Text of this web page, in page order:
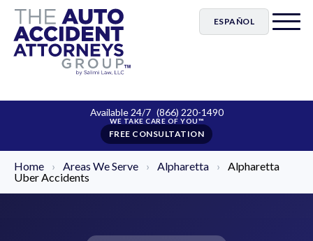
ESPAÑOL
Available 24/7 (866) 220-1490
FREE CONSULTATION
Home › Areas We Serve › Alpharetta ›
Alpharetta
Uber Accidents